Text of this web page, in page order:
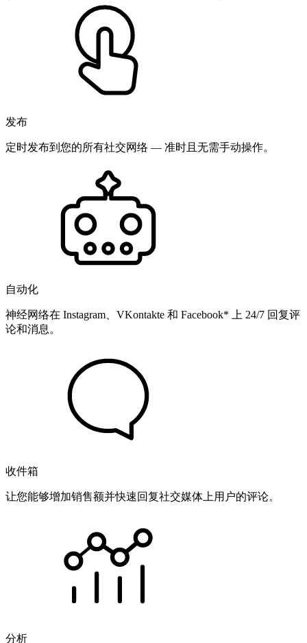
发布
定时发布到您的所有社交网络 — 准时且无需手动操作。
自动化
神经网络在 Instagram、VKontakte 和 Facebook* 上 24/7 回复评
论和消息。
收件箱
让您能够增加销售额并快速回复社交媒体上用户的评论。
分析